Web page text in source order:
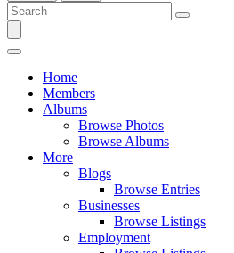
Home
Members
Albums
Browse Photos
Browse Albums
More
Blogs
Browse Entries
Businesses
Browse Listings
Employment